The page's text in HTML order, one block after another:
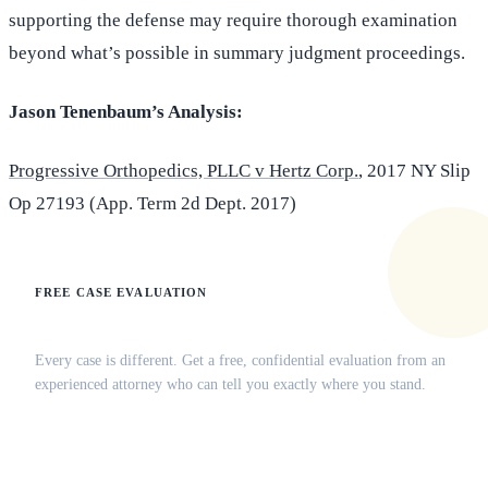
supporting the defense may require thorough examination
beyond what’s possible in summary judgment proceedings.
Jason Tenenbaum’s Analysis:
Progressive Orthopedics, PLLC v Hertz Corp., 2017 NY Slip
Op 27193 (App. Term 2d Dept. 2017)
FREE CASE EVALUATION
Every case is different. Get a free, confidential evaluation from an
experienced attorney who can tell you exactly where you stand.